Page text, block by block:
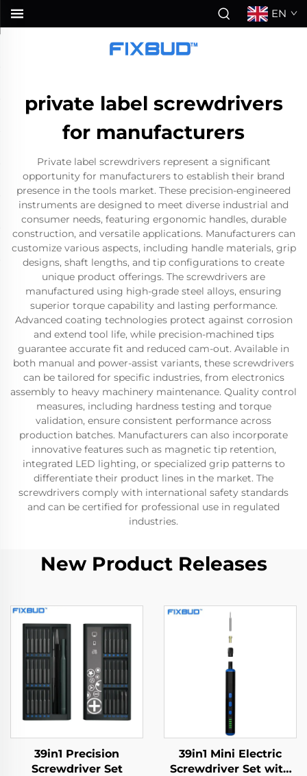
EN
private label screwdrivers
for manufacturers
Private label screwdrivers represent a significant
opportunity for manufacturers to establish their brand
presence in the tools market. These precision-engineered
instruments are designed to meet diverse industrial and
consumer needs, featuring ergonomic handles, durable
construction, and versatile applications. Manufacturers can
customize various aspects, including handle materials, grip
designs, shaft lengths, and tip configurations to create
unique product offerings. The screwdrivers are
manufactured using high-grade steel alloys, ensuring
superior torque capability and lasting performance.
Advanced coating technologies protect against corrosion
and extend tool life, while precision-machined tips
guarantee accurate fit and reduced cam-out. Available in
both manual and power-assist variants, these screwdrivers
can be tailored for specific industries, from electronics
assembly to heavy machinery maintenance. Quality control
measures, including hardness testing and torque
validation, ensure consistent performance across
production batches. Manufacturers can also incorporate
innovative features such as magnetic tip retention,
integrated LED lighting, or specialized grip patterns to
differentiate their product lines in the market. The
screwdrivers comply with international safety standards
and can be certified for professional use in regulated
industries.
New Product Releases
39in1 Precision
Screwdriver Set
39in1 Mini Electric
Screwdriver Set with